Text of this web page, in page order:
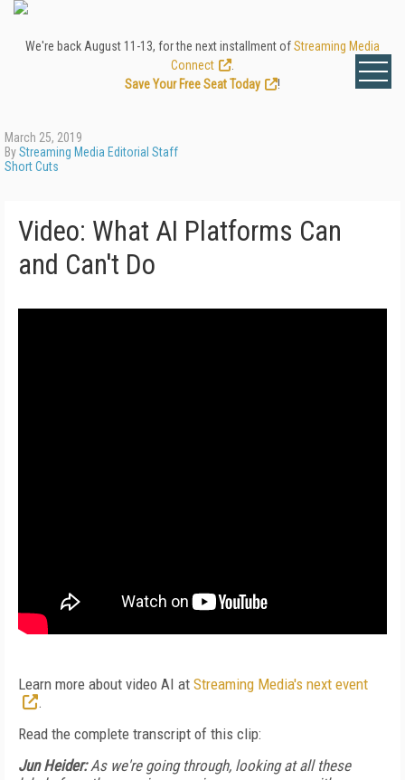
We're back August 11-13, for the next installment ofStreaming Media
Connect
Save Your Free Seat Today
!
March 25, 2019
ByStreaming Media Editorial Staff
Short Cuts
Video: What AI Platforms Can
and Can't Do
Learn more about video AI at Streaming Media's next event
.
Read the complete transcript of this clip:
Jun Heider:As we're going through, looking at all these